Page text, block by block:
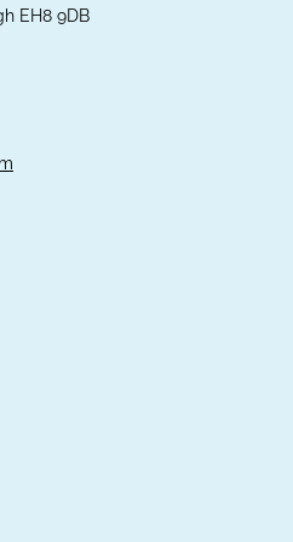
EH8 9DB